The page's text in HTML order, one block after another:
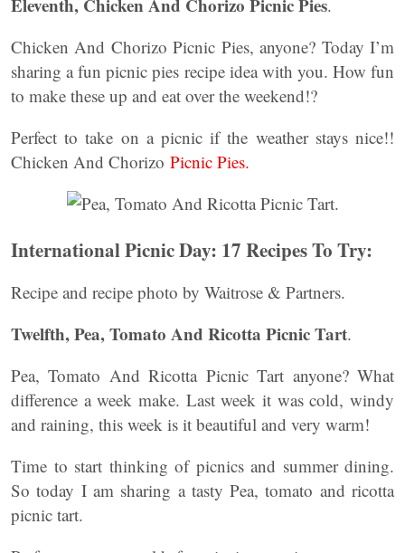
Eleventh, Chicken And Chorizo Picnic Pies.
Chicken And Chorizo Picnic Pies, anyone? Today I’m
sharing a fun picnic pies recipe idea with you. How fun
to make these up and eat over the weekend!?
Perfect to take on a picnic if the weather stays nice!!
Chicken And Chorizo Picnic Pies.
International Picnic Day: 17 Recipes To Try:
Recipe and recipe photo by Waitrose & Partners.
Twelfth, Pea, Tomato And Ricotta Picnic Tart.
Pea, Tomato And Ricotta Picnic Tart anyone? What
difference a week make. Last week it was cold, windy
and raining, this week is it beautiful and very warm!
Time to start thinking of picnics and summer dining.
So today I am sharing a tasty Pea, tomato and ricotta
picnic tart.